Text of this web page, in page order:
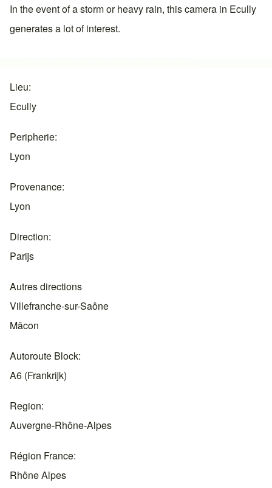
In the event of a storm or heavy rain, this camera in Ecully
generates a lot of interest.
Lieu
Ecully
Peripherie
Lyon
Provenance
Lyon
Direction
Parijs
Autres directions
Villefranche-sur-Saône
Mâcon
Autoroute Block
A6 (Frankrijk)
Region
Auvergne-Rhône-Alpes
Région France
Rhône Alpes